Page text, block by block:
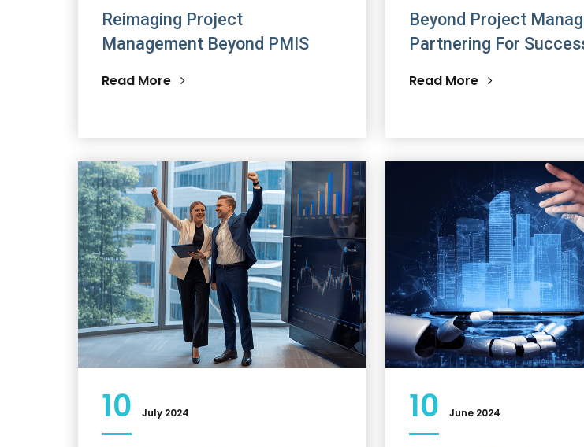
Reimaging Project
Management Beyond PMIS
Read More
Beyond Project
Partnering For
Read More
10 July 2024 10 June 2024